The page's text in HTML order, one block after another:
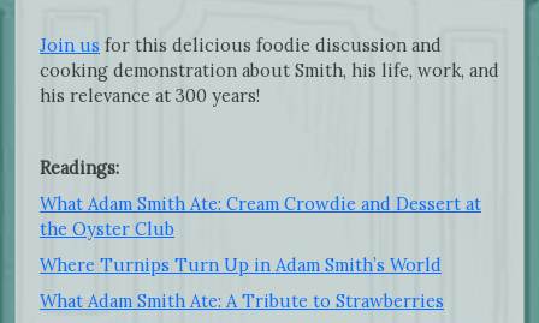
Join us for this delicious foodie discussion and
cooking demonstration about Smith, his life, work, and
his relevance at 300 years!
Readings:
What Adam Smith Ate: Cream Crowdie and Dessert at
the Oyster Club
Where Turnips Turn Up in Adam Smith’s World
What Adam Smith Ate: A Tribute to Strawberries